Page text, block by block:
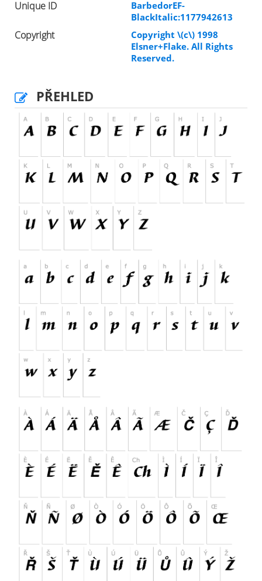
Unique ID
BarbedorEF-
BlackItalic:1177942613
Copyright
Copyright \(c\) 1998
Elsner+Flake. All Rights
Reserved.
PŘEHLED